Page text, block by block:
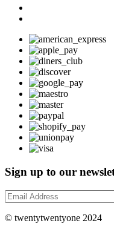
Sign up to our
© twentytwentyone 2024